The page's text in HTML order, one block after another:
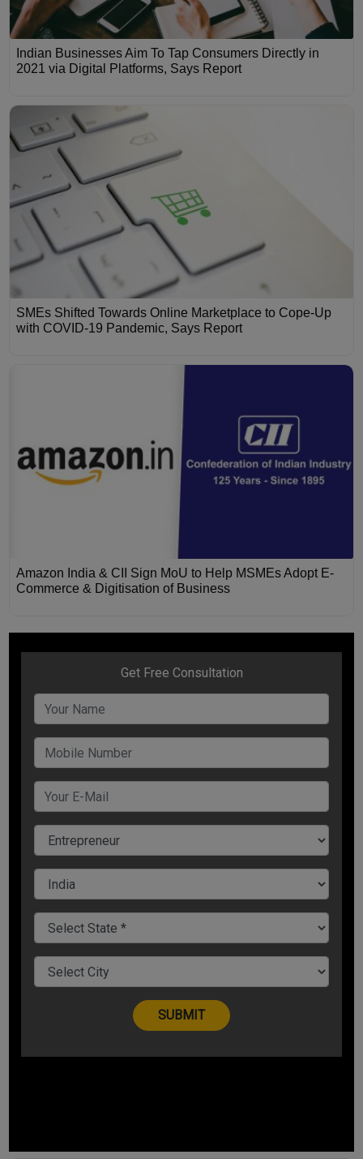
Indian Businesses Aim To Tap Consumers Directly in
2021 via Digital Platforms, Says Report
SMEs Shifted Towards Online Marketplace to Cope-Up
with COVID-19 Pandemic, Says Report
Amazon India & CII Sign MoU to Help MSMEs Adopt E-
Commerce & Digitisation of Business